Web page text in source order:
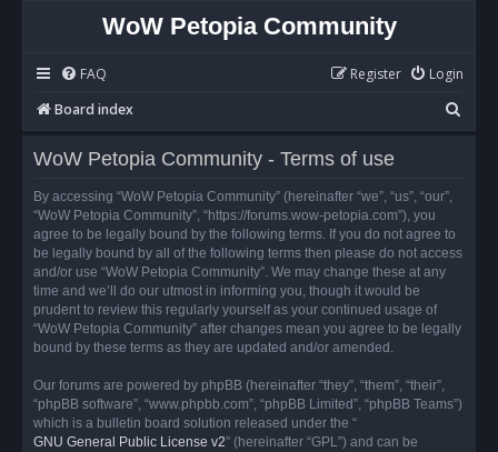
WoW Petopia Community
FAQ Login
Register
Board index
e
WoW Petopia Community - Terms of use
By accessing “WoW Petopia Community” (hereinafter “we”, “us”, “our”,
“WoW Petopia Community”, “https://forums.wow-petopia.com”), you
agree to be legally bound by the following terms. If you do not agree to
be legally bound by all of the following terms then please do not access
and/or use “WoW Petopia Community”. We may change these at any
time and we’ll do our utmost in informing you, though it would be
prudent to review this regularly yourself as your continued usage of
“WoW Petopia Community” after changes mean you agree to be legally
bound by these terms as they are updated and/or amended.
Our forums are powered by phpBB (hereinafter “they”, “them”, “their”,
“phpBB software”, “www.phpbb.com”, “phpBB Limited”, “phpBB Teams”)
which is a bulletin board solution released under the “
GNU General Public License v2” (hereinafter “GPL”) and can be